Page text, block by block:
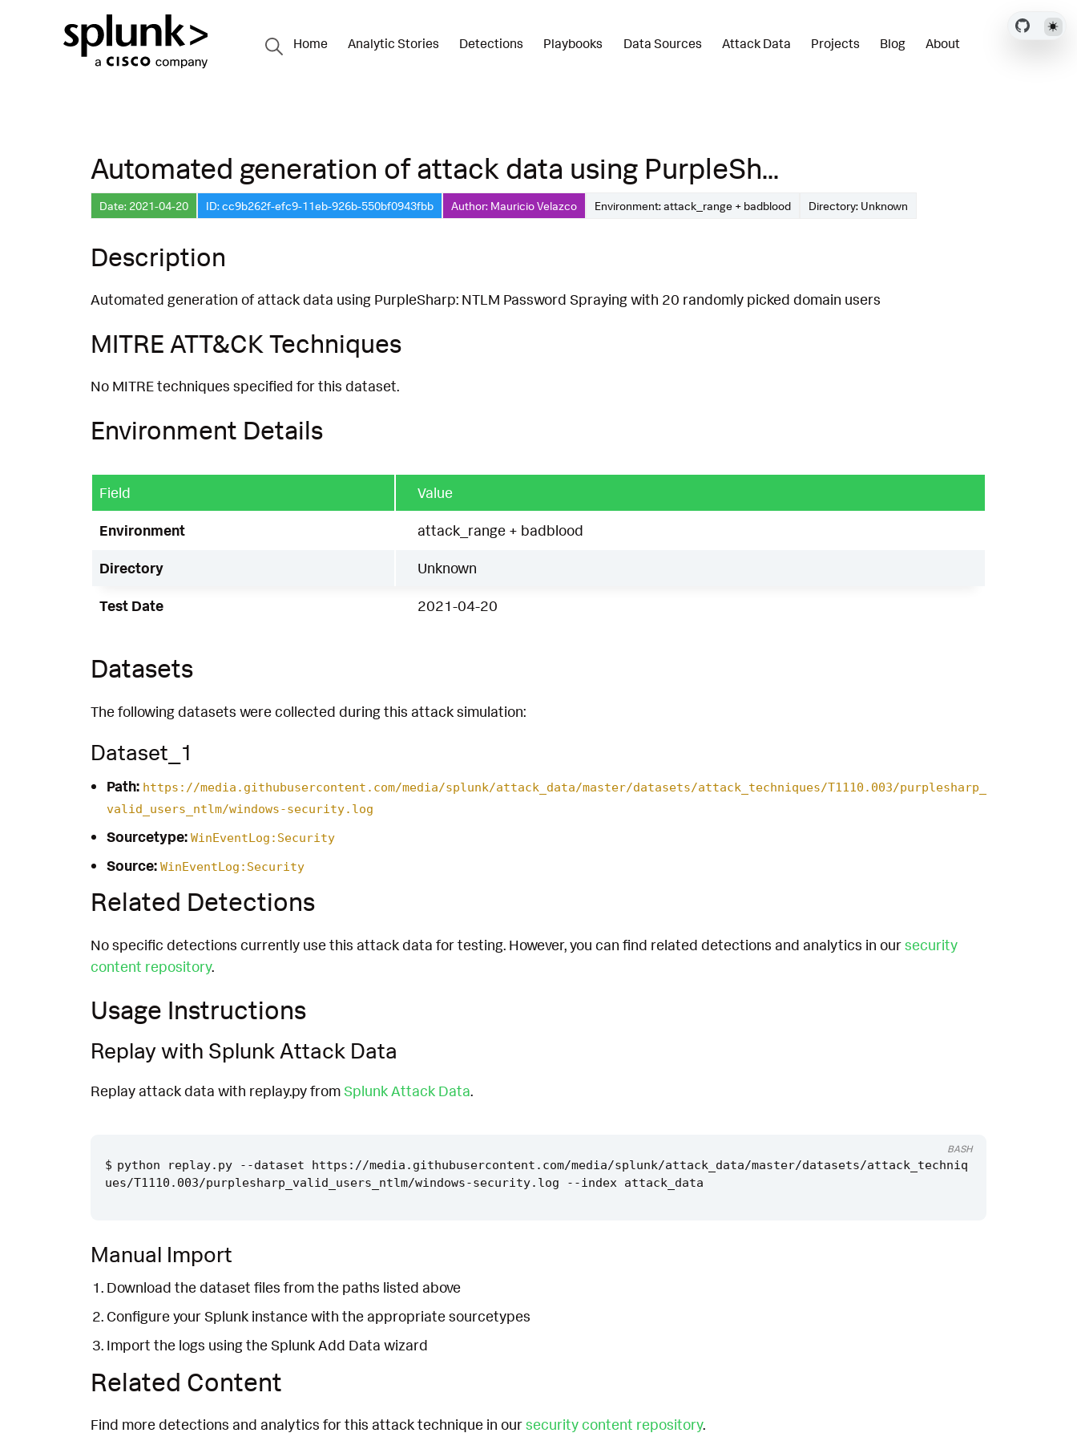
Home Analytic Stories Detections Playbooks Data Sources Attack Data Projects Blog About
Automated generation of attack data using PurpleSh...
Date: 2021-04-20 ID: cc9b262f-efc9-11eb-926b-550bf0943fbb Author: Mauricio Velazco Environment: attack_range + badblood Directory: Unknown
Description
Automated generation of attack data using PurpleSharp: NTLM Password Spraying with 20 randomly picked domain users
MITRE ATT&CK Techniques
No MITRE techniques specified for this dataset.
Environment Details
Field Value
Environment attack_range + badblood
Directory Unknown
Test Date 2021-04-20
Datasets
The following datasets were collected during this attack simulation:
Dataset_1
Path: https://media.githubusercontent.com/media/splunk/attack_data/master/datasets/attack_techniques/T1110.003/purplesharp_
valid_users_ntlm/windows-security.log
Sourcetype: WinEventLog:Security
Source: WinEventLog:Security
Related Detections
No specific detections currently use this attack data for testing. However, you can find related detections and analytics in oursecurity
content repository.
Usage Instructions
Replay with Splunk Attack Data
Replay attack data with replay.py fromSplunk Attack Data.
python replay.py --dataset https://media.githubusercontent.com/media/splunk/attack_data/master/datasets/attack_techniq
BASH
Manual Import
Download the dataset files from the paths listed above
Configure your Splunk instance with the appropriate sourcetypes
Import the logs using the Splunk Add Data wizard
Related Content
Find more detections and analytics for this attack technique in oursecurity content repository.